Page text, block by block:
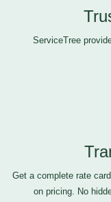
ServiceTree
Get a complete rate
on pricing. No